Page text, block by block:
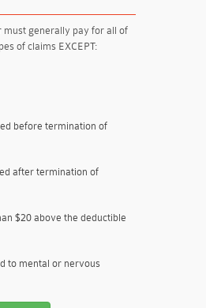
must generally pay for all of
of claims EXCEPT:
before termination of
after termination of
$20 above the deductible
to mental or nervous